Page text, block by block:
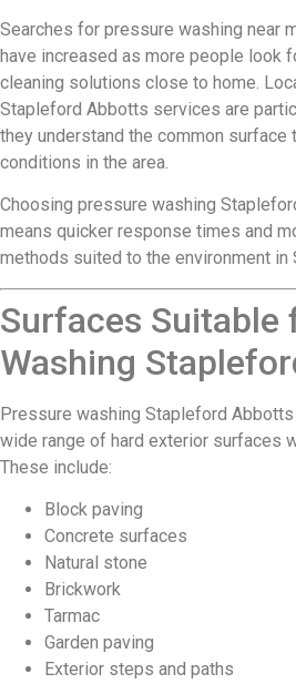
Searches for pressure washing near
have increased as more people look
cleaning solutions close to home.
Stapleford Abbotts services are
they understand the common surface
conditions in the area.
Choosing pressure washing
means quicker response times and
methods suited to the environment in
Surfaces Suitable
Washing
Pressure washing Stapleford
wide range of hard exterior surfaces
These include:
Block paving
Concrete surfaces
Natural stone
Brickwork
Tarmac
Garden paving
Exterior steps and paths